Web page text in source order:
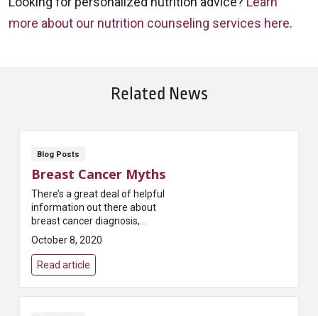
more about our nutrition counseling services here.
Related News
Blog Posts
Breast Cancer Myths
There’s a great deal of helpful
information out there about
breast cancer diagnosis,
treatment and recovery.
Unfortunately, there’s also a lot
of misinformation. Th...
October 8, 2020
Read article